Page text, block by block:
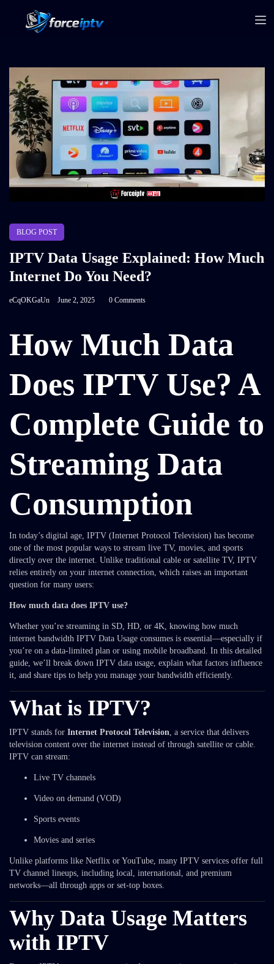
BLOG POST
IPTV Data Usage Explained: How Much
Internet Do You Need?
eCqOKGaUn June 2, 2025 0 Comments
How Much Data
Does IPTV Use? A
Complete Guide to
Streaming Data
Consumption
In today’s digital age, IPTV (Internet Protocol Television) has become
one of the most popular ways to stream live TV, movies, and sports
directly over the internet. Unlike traditional cable or satellite TV, IPTV
relies entirely on your internet connection, which raises an important
question for many users:
How much data does IPTV use?
Whether you’re streaming in SD, HD, or 4K, knowing how much
internet bandwidth IPTV Data Usage consumes is essential—especially if
you’re on a data-limited plan or using mobile broadband. In this detailed
guide, we’ll break down IPTV data usage, explain what factors influence
it, and share tips to help you manage your bandwidth efficiently.
What is IPTV?
IPTV stands for Internet Protocol Television, a service that delivers
television content over the internet instead of through satellite or cable.
IPTV can stream:
Live TV channels
Video on demand (VOD)
Sports events
Movies and series
Unlike platforms like Netflix or YouTube, many IPTV services offer full
TV channel lineups, including local, international, and premium
networks—all through apps or set-top boxes.
Why Data Usage Matters
with IPTV